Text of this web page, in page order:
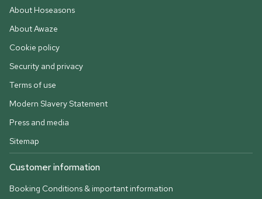
About Hoseasons
About Awaze
Cookie policy
Security and privacy
Terms of use
Modern Slavery Statement
Press and media
Sitemap
Customer information
Booking Conditions & important information